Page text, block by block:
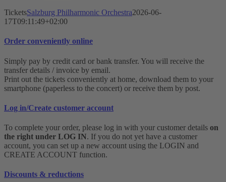
TicketsSalzburg Philharmonic Orchestra2026-06-
17T09:11:49+02:00
Order conveniently online
Simply pay by credit card or bank transfer. You will receive the
transfer details / invoice by email.
Print out the tickets conveniently at home, download them to your
smartphone (paperless to the concert) or receive them by post.
Log in/Create customer account
To complete your order, please log in with your customer details on
the right under LOG IN. If you do not yet have a customer
account, you can set up a new account using the LOGIN and
CREATE ACCOUNT function.
Discounts & reductions